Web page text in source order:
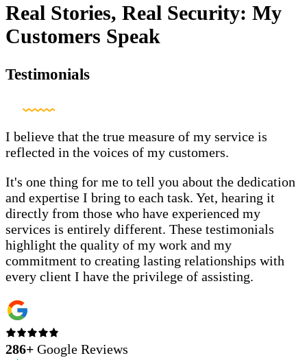
Real Stories, Real Security: My
Customers Speak
Testimonials
I believe that the true measure of my service is
reflected in the voices of my customers.
It's one thing for me to tell you about the dedication
and expertise I bring to each task. Yet, hearing it
directly from those who have experienced my
services is entirely different. These testimonials
highlight the quality of my work and my
commitment to creating lasting relationships with
every client I have the privilege of assisting.
286+ Google Reviews